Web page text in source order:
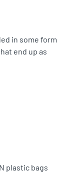
in some form
end up as
plastic bags